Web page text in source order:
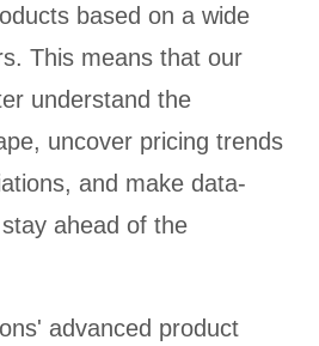
based on a wide
This means that our
understand the
uncover pricing trends
and make data-
ahead of the
advanced product